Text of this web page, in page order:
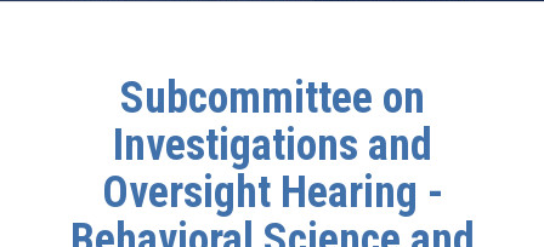
Subcommittee on
Investigations and
Oversight Hearing -